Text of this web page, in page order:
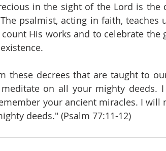
in the sight of the Lord is the
psalmist, acting in faith,
His works and to celebrate the
these decrees that are taught to
on all your mighty deeds.
your ancient miracles. I will
deeds." (Psalm 77:11-12)